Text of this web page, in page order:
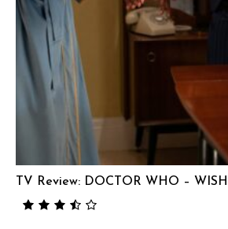
TV Review: DOCTOR WHO –